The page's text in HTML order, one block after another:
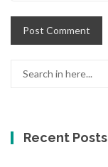
Recent Posts